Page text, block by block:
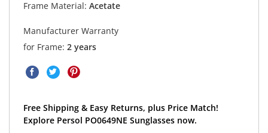
Frame Material: Acetate
Manufacturer Warranty
for Frame: 2 years
Free Shipping & Easy Returns, plus Price Match!
Explore Persol PO0649NE Sunglasses now.